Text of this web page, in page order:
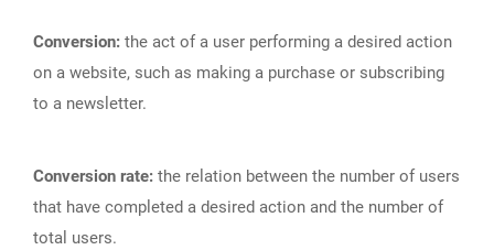
Conversion: the act of a user performing a desired action
on a website, such as making a purchase or subscribing
to a newsletter.
Conversion rate: the relation between the number of users
that have completed a desired action and the number of
total users.